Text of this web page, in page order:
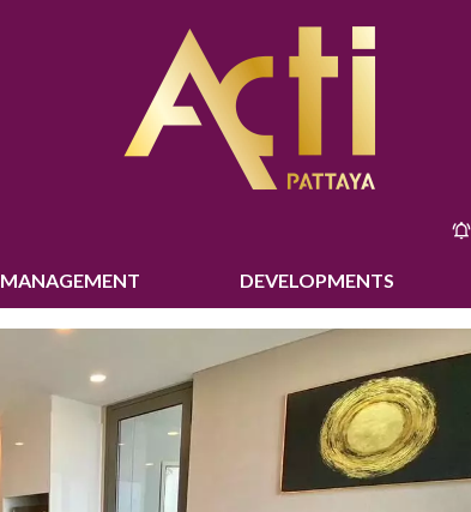
MANAGEMENT DEVELOPMENTS